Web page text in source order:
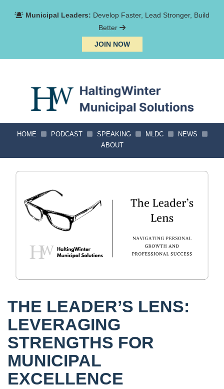
Municipal Leaders: Develop Faster, Lead Stronger, Build
Better
JOIN NOW
HOME PODCAST SPEAKING MLDC
NEWS
ABOUT
THE LEADER’S LENS:
LEVERAGING
STRENGTHS FOR
MUNICIPAL
EXCELLENCE